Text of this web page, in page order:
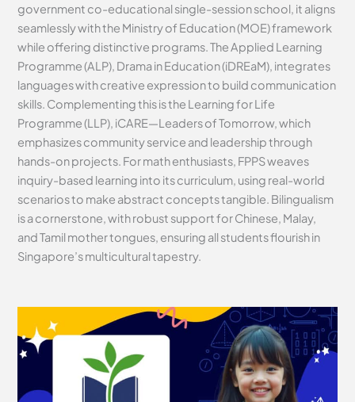
government co-educational single-session school, it aligns
seamlessly with the Ministry of Education (MOE) framework
while offering distinctive programs. The Applied Learning
Programme (ALP), Drama in Education (iDREaM), integrates
languages with creative expression to build communication
skills. Complementing this is the Learning for Life
Programme (LLP), iCARE—Leaders of Tomorrow, which
emphasizes community service and leadership through
hands-on projects. For math enthusiasts, FPPS weaves
inquiry-based learning into its curriculum, using real-world
scenarios to make abstract concepts tangible. Bilingualism
is a cornerstone, with robust support for Chinese, Malay,
and Tamil mother tongues, ensuring all students flourish in
Singapore’s multicultural tapestry.